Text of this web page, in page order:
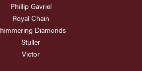
Phillip Gavriel
Royal Chain
Diamonds
Stuller
Victor